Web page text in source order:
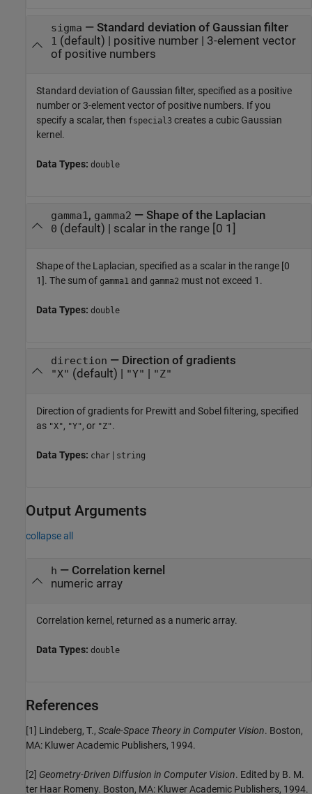
sigma — Standard deviation of Gaussian filter
1 (default) | positive number| 3-element vector
of positive numbers
Standard deviation of Gaussian filter, specified as a positive
number or 3-element vector of positive numbers. If you
specify a scalar, then fspecial3 creates a cubic Gaussian
kernel.
Data Types: double
gamma1 , gamma2 — Shape of the Laplacian
0 (default) | scalar in the range [0 1]
Shape of the Laplacian, specified as a scalar in the range [0
1]. The sum of gamma1 and gamma2 must not exceed 1.
Data Types: double
direction — Direction of gradients
"X" (default) | "Y" "Z"
Direction of gradients for Prewitt and Sobel filtering, specified
as "X", "Y", or "Z".
Data Types: char | string
Output Arguments
collapse all
h — Correlation kernel
numeric array
Correlation kernel, returned as a numeric array.
Data Types: double
References
[1] Lindeberg, T., Scale-Space Theory in Computer Vision. Boston,
MA: Kluwer Academic Publishers, 1994.
[2] Geometry-Driven Diffusion in Computer Vision. Edited by B. M.
ter Haar Romeny. Boston, MA: Kluwer Academic Publishers, 1994.